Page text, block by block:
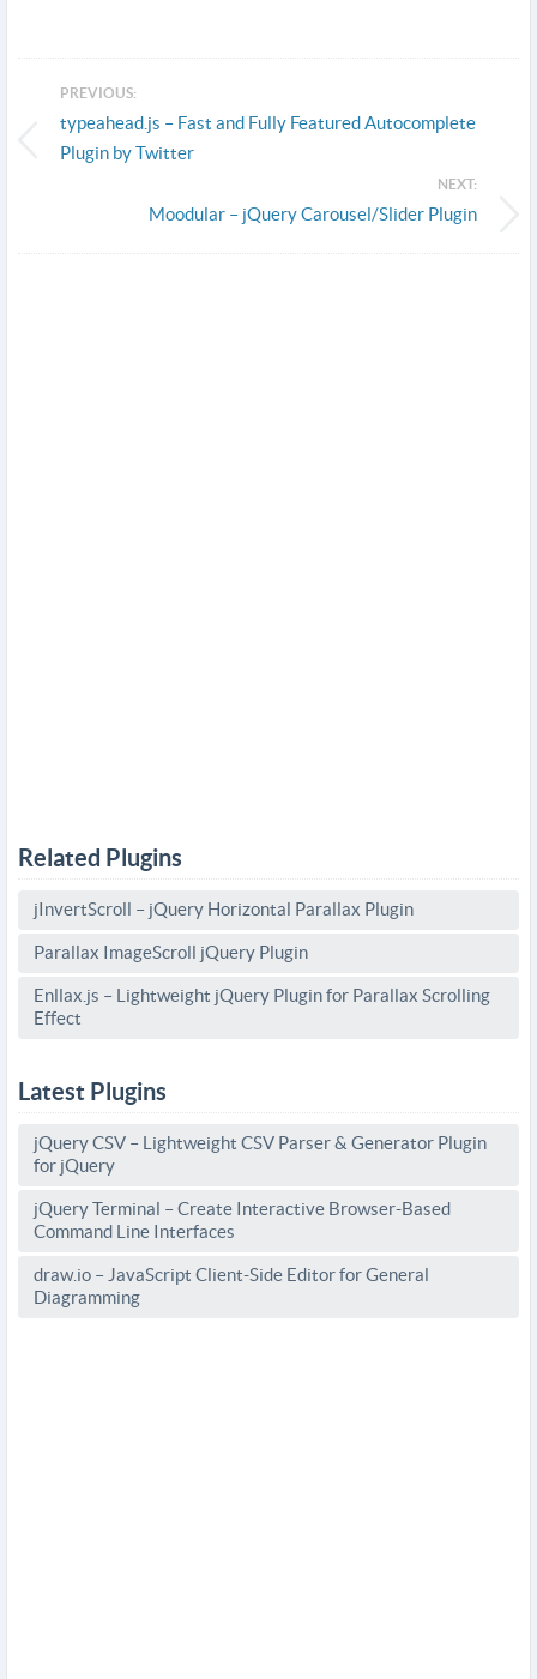
PREVIOUS:
typeahead.js – Fast and Fully Featured Autocomplete
Plugin by Twitter
NEXT:
Moodular – jQuery Carousel/Slider Plugin
Related Plugins
jInvertScroll – jQuery Horizontal Parallax Plugin
Parallax ImageScroll jQuery Plugin
Enllax.js – Lightweight jQuery Plugin for Parallax Scrolling
Effect
Latest Plugins
jQuery CSV – Lightweight CSV Parser & Generator Plugin
for jQuery
jQuery Terminal – Create Interactive Browser-Based
Command Line Interfaces
draw.io – JavaScript Client-Side Editor for General
Diagramming